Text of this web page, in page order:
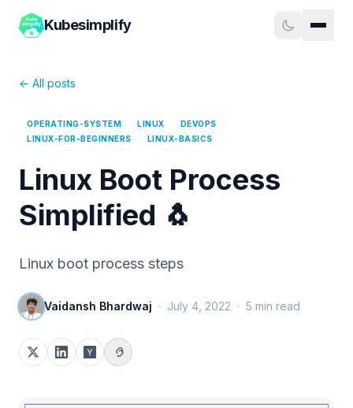
Kubesimplify
← All posts
OPERATING-SYSTEM LINUX
DEVOPS
LINUX-FOR-BEGINNERS
LINUX-BASICS
Linux Boot Process
Simplified 🐧
Linux boot process steps
Vaidansh Bhardwaj · July 4, 2022 · 5 min read